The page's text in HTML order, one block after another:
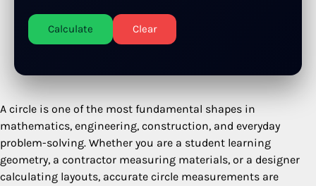
Calculate Clear
A circle is one of the most fundamental shapes in
mathematics, engineering, construction, and everyday
problem-solving. Whether you are a student learning
geometry, a contractor measuring materials, or a designer
calculating layouts, accurate circle measurements are